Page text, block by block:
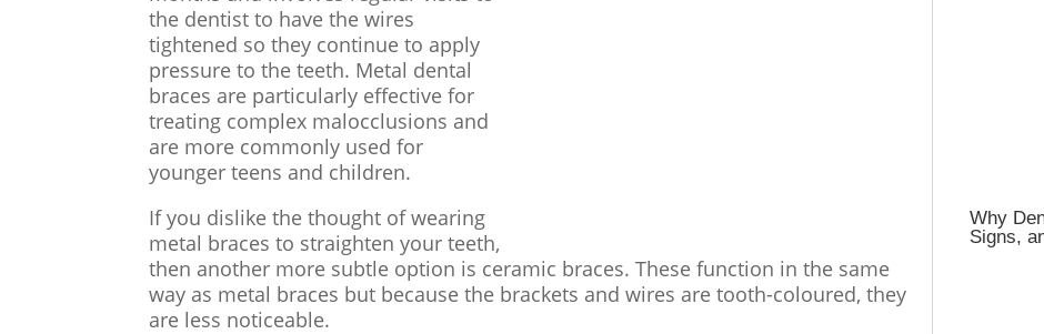
the dentist to have the wires
tightened so they continue to apply
pressure to the teeth. Metal dental
braces are particularly effective for
treating complex malocclusions and
are more commonly used for
younger teens and children.
If you dislike the thought of wearing
metal braces to straighten your teeth,
then another more subtle option is ceramic braces. These function in the same
way as metal braces but because the brackets and wires are tooth-coloured, they
are less noticeable.
Why
Signs,